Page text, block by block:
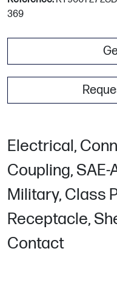
369
Electrical,
Coupling, SAE-
Military, Class
Receptacle,
Contact